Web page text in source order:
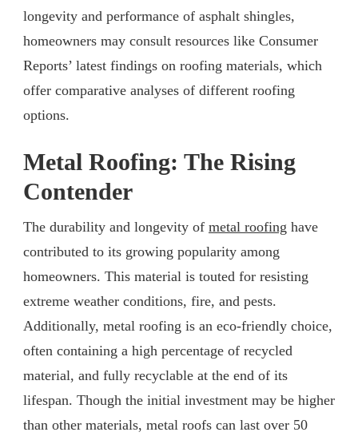
longevity and performance of asphalt shingles,
homeowners may consult resources like Consumer
Reports’ latest findings on roofing materials, which
offer comparative analyses of different roofing
options.
Metal Roofing: The Rising
Contender
The durability and longevity of metal roofing have
contributed to its growing popularity among
homeowners. This material is touted for resisting
extreme weather conditions, fire, and pests.
Additionally, metal roofing is an eco-friendly choice,
often containing a high percentage of recycled
material, and fully recyclable at the end of its
lifespan. Though the initial investment may be higher
than other materials, metal roofs can last over 50